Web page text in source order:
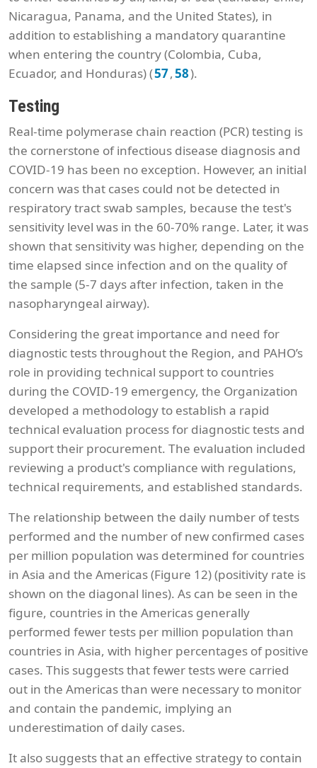
Nicaragua, Panama, and the United States), in
addition to establishing a mandatory quarantine
when entering the country (Colombia, Cuba,
Ecuador, and Honduras) (57,58).
Testing
Real-time polymerase chain reaction (PCR) testing is
the cornerstone of infectious disease diagnosis and
COVID-19 has been no exception. However, an initial
concern was that cases could not be detected in
respiratory tract swab samples, because the test's
sensitivity level was in the 60-70% range. Later, it was
shown that sensitivity was higher, depending on the
time elapsed since infection and on the quality of
the sample (5-7 days after infection, taken in the
nasopharyngeal airway).
Considering the great importance and need for
diagnostic tests throughout the Region, and PAHO’s
role in providing technical support to countries
during the COVID-19 emergency, the Organization
developed a methodology to establish a rapid
technical evaluation process for diagnostic tests and
support their procurement. The evaluation included
reviewing a product's compliance with regulations,
technical requirements, and established standards.
The relationship between the daily number of tests
performed and the number of new confirmed cases
per million population was determined for countries
in Asia and the Americas (Figure 12) (positivity rate is
shown on the diagonal lines). As can be seen in the
figure, countries in the Americas generally
performed fewer tests per million population than
countries in Asia, with higher percentages of positive
cases. This suggests that fewer tests were carried
out in the Americas than were necessary to monitor
and contain the pandemic, implying an
underestimation of daily cases.
It also suggests that an effective strategy to contain